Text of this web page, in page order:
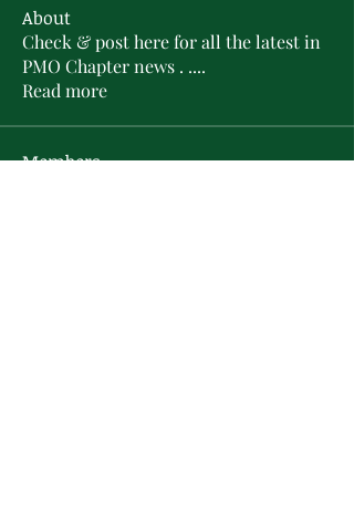
About
Check & post here for all the latest in
PMO Chapter news . ....
Read more
Members